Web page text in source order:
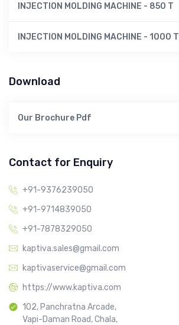
INJECTION MOLDING MACHINE - 850 T
INJECTION MOLDING MACHINE - 1000 T
Download
Our Brochure Pdf
Contact for Enquiry
+91-9376239050
+91-9714839050
+91-7878329050
kaptiva.sales@gmail.com
kaptivaservice@gmail.com
https://www.kaptiva.com
102, Panchratna Arcade,
Vapi-Daman Road, Chala,